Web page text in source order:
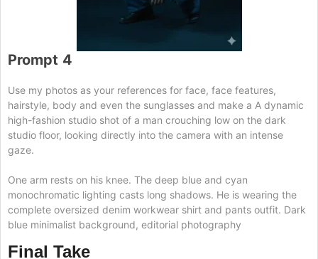
Prompt 4
Use my photos as your references for face, face features,
hairstyle, body and even the sunglasses and make a A dynamic
high-fashion studio shot of a man crouching low on the dark
studio floor, looking directly into the camera with an intense
gaze.
One arm rests on his knee. The deep blue and cyan
monochromatic lighting casts long shadows. He is wearing the
complete oversized denim workwear shirt and pants outfit. Dark
blue minimalist background, editorial photography
Final Take